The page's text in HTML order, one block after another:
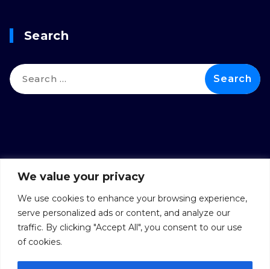
We value your privacy
We use cookies to enhance your browsing experience,
serve personalized ads or content, and analyze our
traffic. By clicking "Accept All", you consent to our use
of cookies.
Search